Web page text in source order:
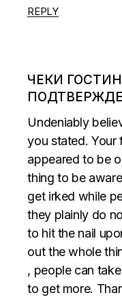
REPLY
ЧЕКИ
Undeniably
you stated. Your
appeared to be
thing to be
get irked while
they plainly do
to hit the nail
out the whole
, people can
to get more.